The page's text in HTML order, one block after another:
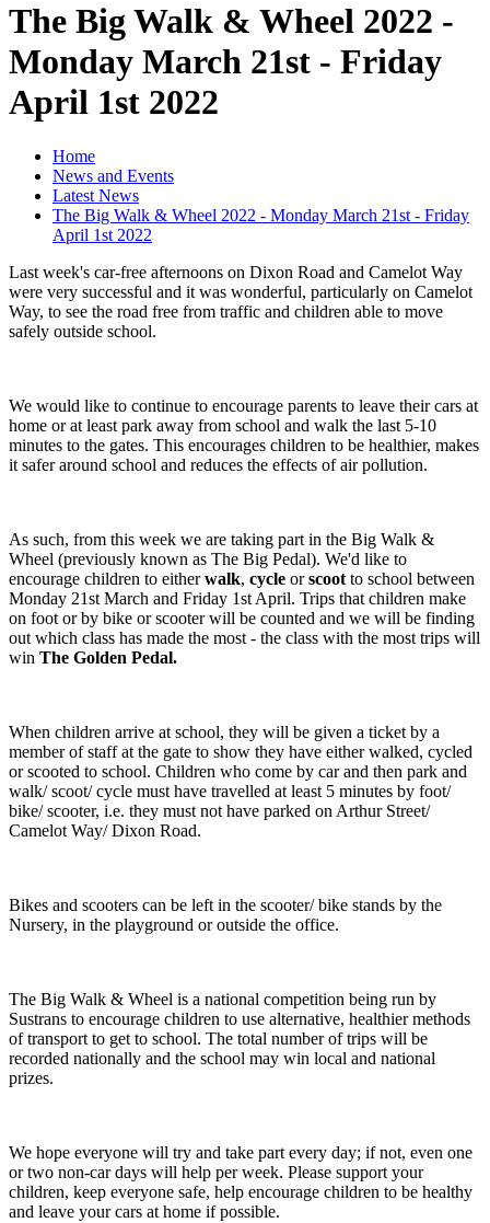
The Big Walk & Wheel 2022 -
Monday March 21st - Friday
April 1st 2022
Home
News and Events
Latest News
The Big Walk & Wheel 2022 - Monday March 21st - Friday
April 1st 2022
Last week's car-free afternoons on Dixon Road and Camelot Way
were very successful and it was wonderful, particularly on Camelot
Way, to see the road free from traffic and children able to move
safely outside school.
We would like to continue to encourage parents to leave their cars at
home or at least park away from school and walk the last 5-10
minutes to the gates. This encourages children to be healthier, makes
it safer around school and reduces the effects of air pollution.
As such, from this week we are taking part in the Big Walk &
Wheel (previously known as The Big Pedal). We'd like to
encourage children to eitherwalk, cycle orscoot to school between
Monday 21st March and Friday 1st April. Trips that children make
on foot or by bike or scooter will be counted and we will be finding
out which class has made the most - the class with the most trips will
win The Golden Pedal.
When children arrive at school, they will be given a ticket by a
member of staff at the gate to show they have either walked, cycled
or scooted to school. Children who come by car and then park and
walk/ scoot/ cycle must have travelled at least 5 minutes by foot/
bike/ scooter, i.e. they must not have parked on Arthur Street/
Camelot Way/ Dixon Road.
Bikes and scooters can be left in the scooter/ bike stands by the
Nursery, in the playground or outside the office.
The Big Walk & Wheel is a national competition being run by
Sustrans to encourage children to use alternative, healthier methods
of transport to get to school. The total number of trips will be
recorded nationally and the school may win local and national
prizes.
We hope everyone will try and take part every day; if not, even one
or two non-car days will help per week. Please support your
children, keep everyone safe, help encourage children to be healthy
and leave your cars at home if possible.